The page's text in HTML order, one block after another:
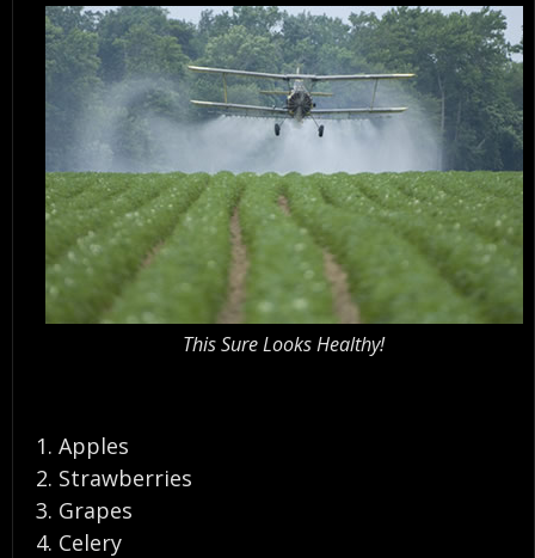
This Sure Looks Healthy!
Apples
Strawberries
Grapes
Celery